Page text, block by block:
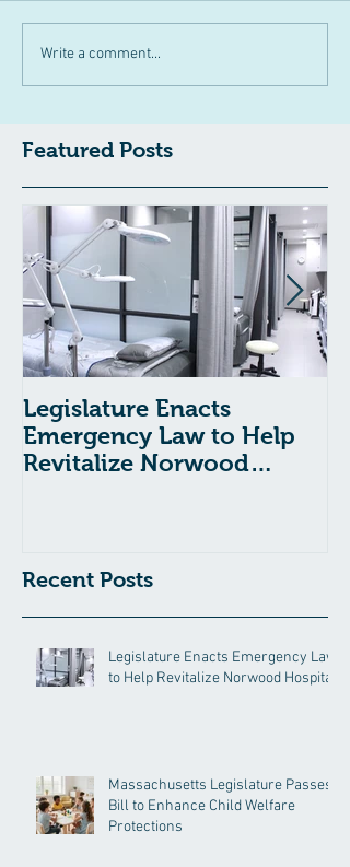
Write a comment...
Featured Posts
Legislature Enacts
Emergency Law to Help
Revitalize Norwood
Recent Posts
Legislature Enacts Emergency Law
to Help Revitalize Norwood Hospital
Massachusetts Legislature Passes
Bill to Enhance Child Welfare
Protections